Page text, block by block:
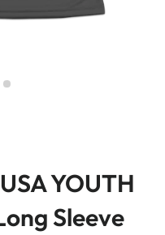
YOUTH
Sleeve